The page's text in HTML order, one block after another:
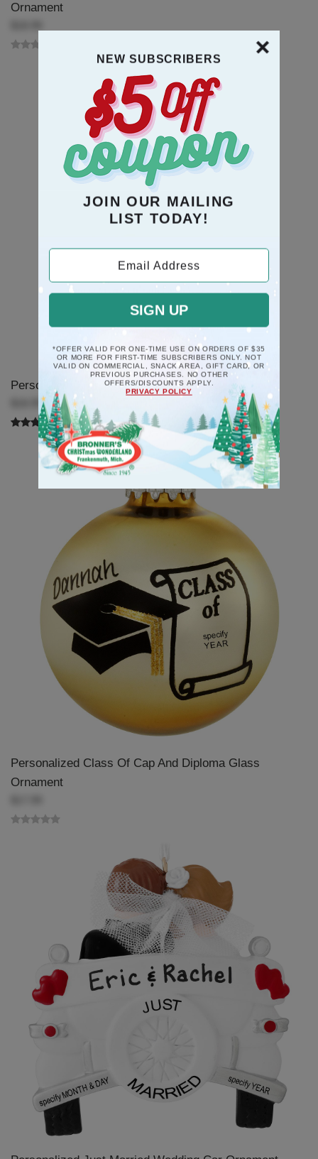
Ornament
Personalized Star Swirl Ornament
$18.99
Personalized Class Of Cap And Diploma Glass
Ornament
NEW SUBSCRIBERS
JOIN OUR MAILING
LIST TODAY!
Email Address
SIGN UP
*OFFER VALID FOR ONE-TIME USE ON ORDERS OF $35
OR MORE FOR FIRST-TIME SUBSCRIBERS ONLY. NOT
VALID ON COMMERCIAL, SNACK AREA, GIFT CARD, OR
PREVIOUS PURCHASES. NO OTHER
OFFERS/DISCOUNTS APPLY.
PRIVACY POLICY